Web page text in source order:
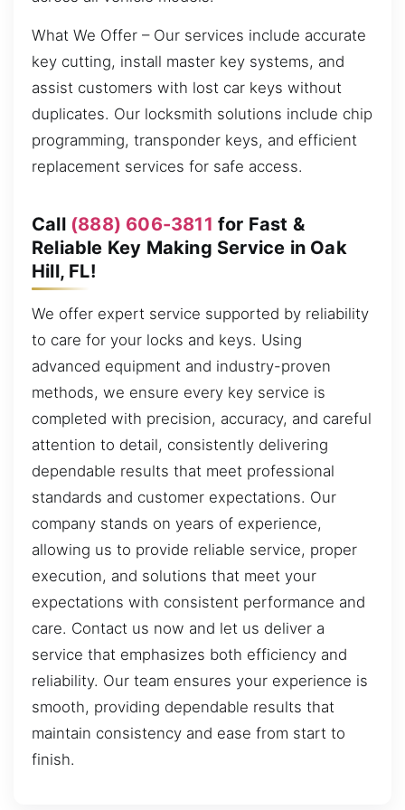
What We Offer – Our services include accurate
key cutting, install master key systems, and
assist customers with lost car keys without
duplicates. Our locksmith solutions include chip
programming, transponder keys, and efficient
replacement services for safe access.
Call (888) 606-3811 for Fast &
Reliable Key Making Service in Oak
Hill, FL!
We offer expert service supported by reliability
to care for your locks and keys. Using
advanced equipment and industry-proven
methods, we ensure every key service is
completed with precision, accuracy, and careful
attention to detail, consistently delivering
dependable results that meet professional
standards and customer expectations. Our
company stands on years of experience,
allowing us to provide reliable service, proper
execution, and solutions that meet your
expectations with consistent performance and
care. Contact us now and let us deliver a
service that emphasizes both efficiency and
reliability. Our team ensures your experience is
smooth, providing dependable results that
maintain consistency and ease from start to
finish.